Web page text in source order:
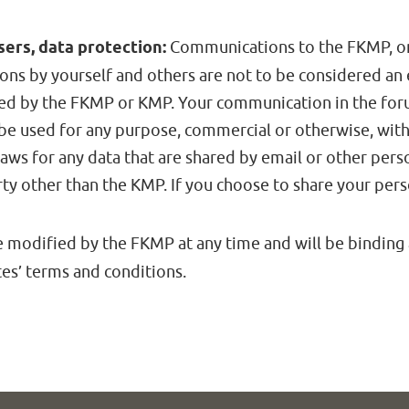
data protection: Communications to the FKMP,
by yourself and others are not to be considered
by the FKMP or KMP. Your communication in the
used for any purpose, commercial or otherwise,
for any data that are shared by email or other
other than the KMP. If you choose to share your
modified by the FKMP at any time and will be
terms and conditions.